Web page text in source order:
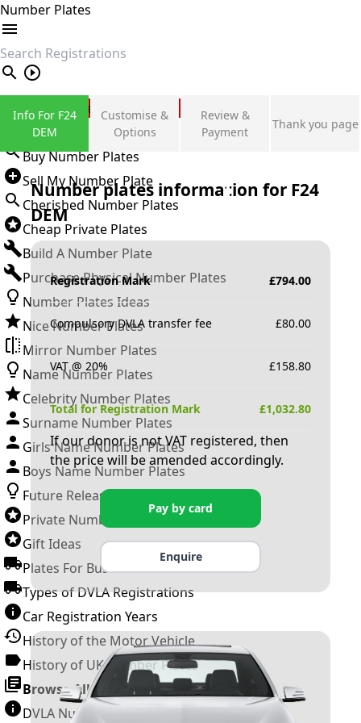
Number Plates
search
Private Number Plates
Sign in
Buy Number Plates
Sell My Number Plate
Cherished Number Plates
Cheap Private Plates
Build A Number Plate
Purchase Physical Number Plates
Number Plates Ideas
Nice Number Plates
Mirror Number Plates
Name Number Plates
Celebrity Number Plates
Surname Number Plates
Girls Name Number Plates
Boys Name Number Plates
Future Releases
Private Number Plates
Gift Ideas
Plates For Businesses
Types of DVLA Registrations
Car Registration Years
History of the Motor Vehicle
History of UK Number Plates
Browse All Guides »
DVLA Number Plates
Info For F24
DEM
Customise &
Options
Review &
Payment
Thank you page
Number plates information for F24
DEM
Registration Mark £794.00
Compulsory DVLA transfer fee £80.00
VAT @ 20% £158.80
Total for Registration Mark £1,032.80
If our donor is not VAT registered, then
the price will be amended accordingly.
Pay by card
Enquire